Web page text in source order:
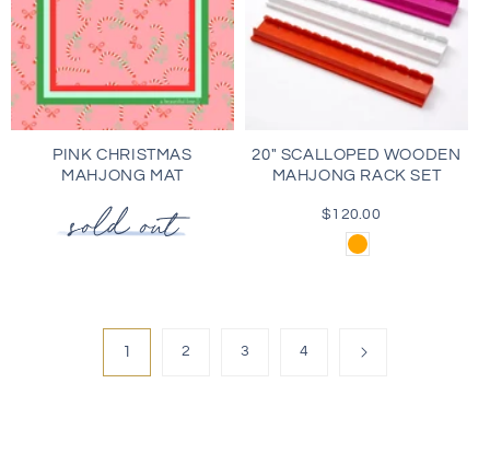
PINK CHRISTMAS
MAHJONG MAT
20" SCALLOPED WOODEN
MAHJONG RACK SET
Regular
price
$120.00
Orange
1 2 3 4